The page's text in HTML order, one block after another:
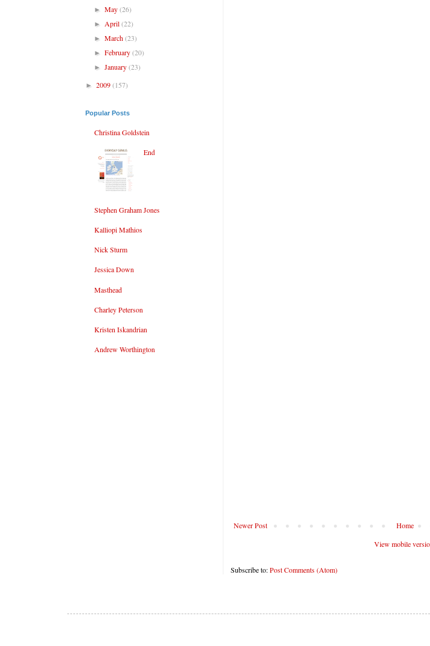
Newer Post
Home
View mobile
Subscribe to:Post Comments (Atom)
►May(26)
► April(22)
►March(23)
►February(20)
►January(23)
► 2009(157)
Popular Posts
Christina Goldstein
End
Stephen Graham Jones
Kalliopi Mathios
Nick Sturm
Jessica Down
Masthead
Charley Peterson
Kristen Iskandrian
Andrew Worthington